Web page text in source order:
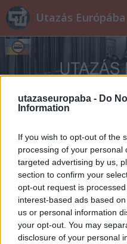
utazaseuropaba - Do
Information
If you wish to opt-out of the
processing of your personal
targeted advertising by us,
section to confirm your
opt-out request is
interest-based ads based
us or personal information
your opt-out. You may
disclosure of your personal
Utazás Európába